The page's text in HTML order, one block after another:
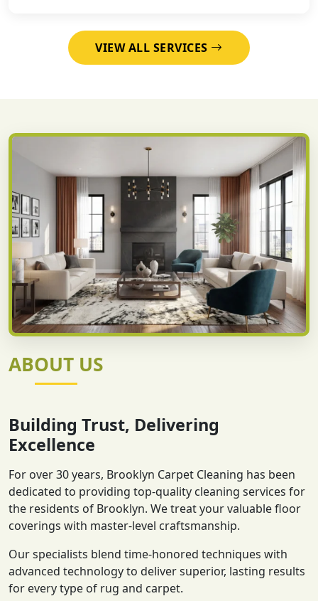
VIEW ALL SERVICES
ABOUT US
Building Trust, Delivering
Excellence
For over 30 years, Brooklyn Carpet Cleaning has been
dedicated to providing top-quality cleaning services for
the residents of Brooklyn. We treat your valuable floor
coverings with master-level craftsmanship.
Our specialists blend time-honored techniques with
advanced technology to deliver superior, lasting results
for every type of rug and carpet.